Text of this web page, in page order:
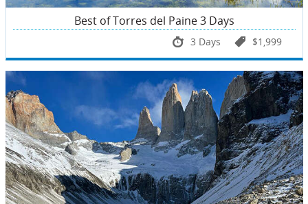
Best of Torres del Paine 3 Days
3 Days $1,999